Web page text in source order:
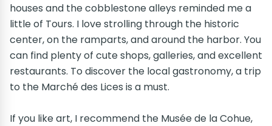
houses and the cobblestone alleys reminded me a
little of Tours. I love strolling through the historic
center, on the ramparts, and around the harbor. You
can find plenty of cute shops, galleries, and excellent
restaurants. To discover the local gastronomy, a trip
to the Marché des Lices is a must.
If you like art, I recommend the Musée de la Cohue,